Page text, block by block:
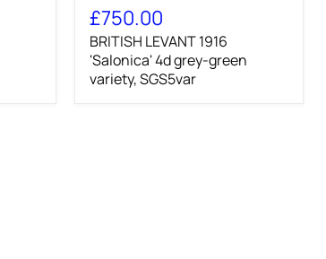
LEVANT
1916
'Salonica'
4d
grey-
£750.00
BRITISH LEVANT 1916
'Salonica' 4d grey-green
variety, SGS5var